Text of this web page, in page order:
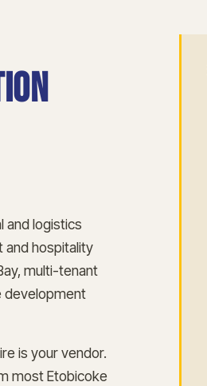
and logistics
and hospitality
multi-tenant
development
is your vendor.
most Etobicoke